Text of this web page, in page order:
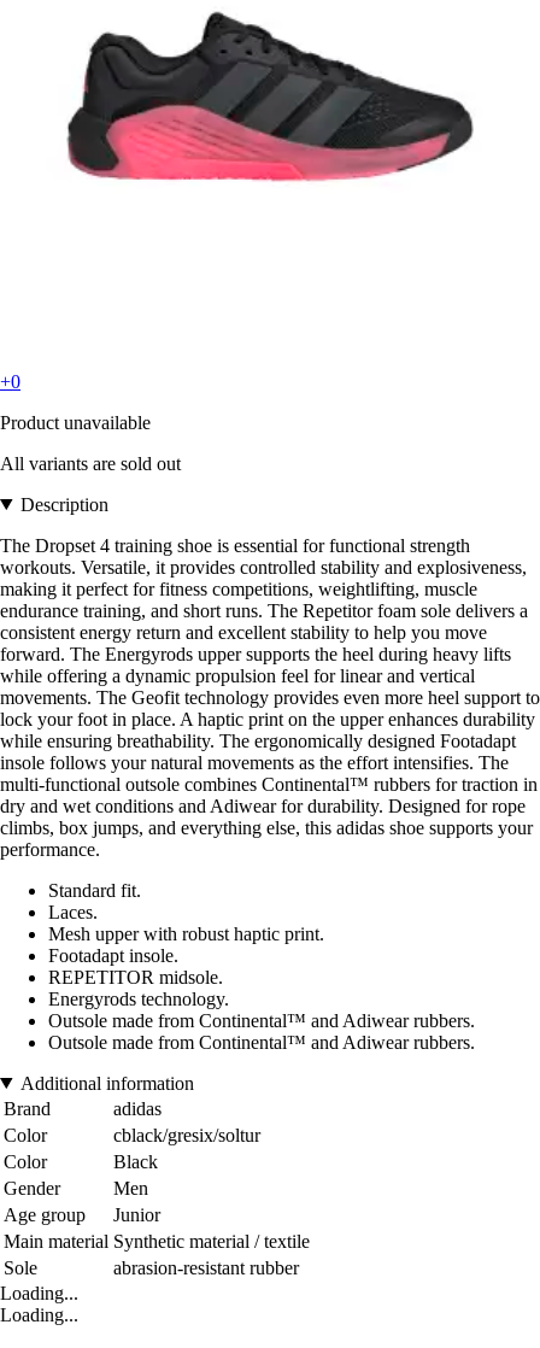
+0
Product unavailable
All variants are sold out
Description
The Dropset 4 training shoe is essential for functional strength
workouts. Versatile, it provides controlled stability and explosiveness,
making it perfect for fitness competitions, weightlifting, muscle
endurance training, and short runs. The Repetitor foam sole delivers a
consistent energy return and excellent stability to help you move
forward. The Energyrods upper supports the heel during heavy lifts
while offering a dynamic propulsion feel for linear and vertical
movements. The Geofit technology provides even more heel support to
lock your foot in place. A haptic print on the upper enhances durability
while ensuring breathability. The ergonomically designed Footadapt
insole follows your natural movements as the effort intensifies. The
multi-functional outsole combines Continental™ rubbers for traction in
dry and wet conditions and Adiwear for durability. Designed for rope
climbs, box jumps, and everything else, this adidas shoe supports your
performance.
Standard fit.
Laces.
Mesh upper with robust haptic print.
Footadapt insole.
REPETITOR midsole.
Energyrods technology.
Outsole made from Continental™ and Adiwear rubbers.
Outsole made from Continental™ and Adiwear rubbers.
Additional information
Brand
adidas
Color
cblack/gresix/soltur
Color
Black
Gender
Men
Age group
Junior
Main material Synthetic material / textile
Sole
abrasion-resistant rubber
Loading...
Loading...